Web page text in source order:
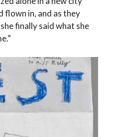
flown in, and as they
finally said what she